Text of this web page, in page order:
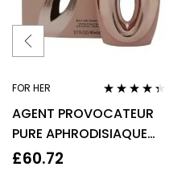
FOR HER
out of 5
AGENT PROVOCATEUR
PURE APHRODISIAQUE
EAU DE PARFUM EDP
£60.72